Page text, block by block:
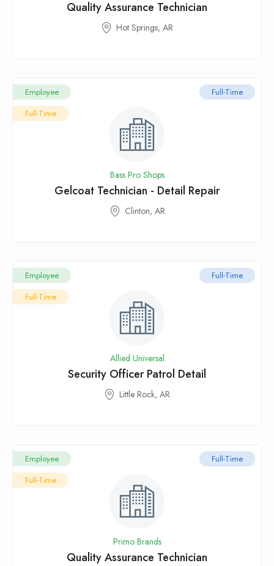
Quality Assurance Technician
Hot Springs, AR
Full-Time
Employee
Full-Time
Bass Pro Shops
Gelcoat Technician - Detail Repair
Clinton, AR
Full-Time
Employee
Full-Time
Allied Universal
Security Officer Patrol Detail
Little Rock, AR
Full-Time
Employee
Full-Time
Primo Brands
Quality Assurance Technician